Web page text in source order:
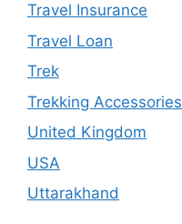
Travel Insurance
Travel Loan
Trek
Trekking Accessories
United Kingdom
USA
Uttarakhand